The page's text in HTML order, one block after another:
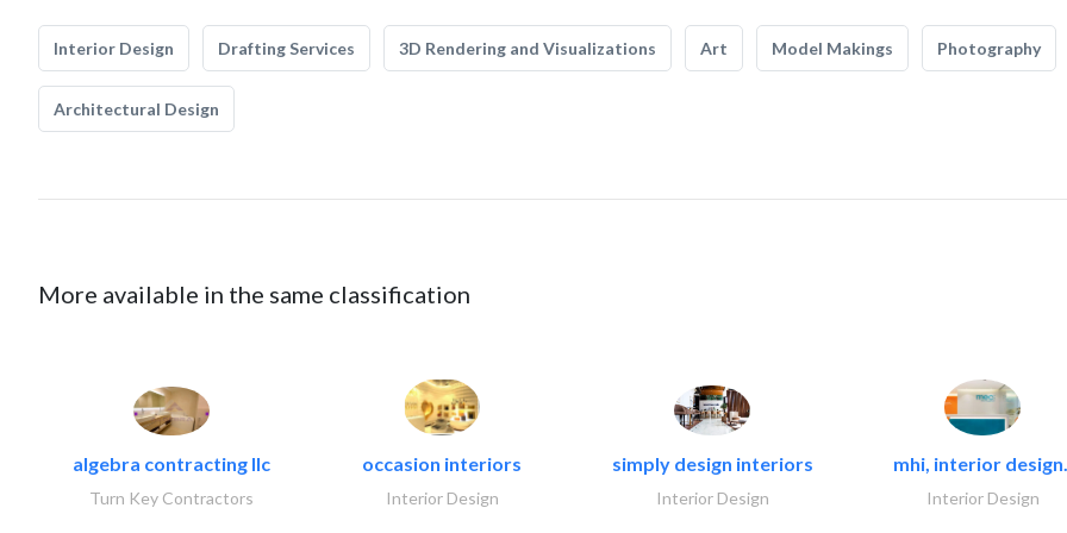
Interior Design Drafting Services 3D Rendering and Visualizations Art Model Makings Photography
Architectural Design
More available in the same classification
algebra contracting llc
Turn Key Contractors
occasion interiors
Interior Design
simply design interiors
Interior Design
mhi, interior
Interior Design